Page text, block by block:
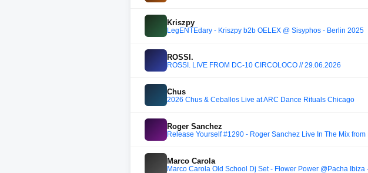
Kriszpy
LegENTEdary - Kriszpy b2b OELEX @ Sisyphos - Berlin 2025
ROSSI.
ROSSI. LIVE FROM DC-10 CIRCOLOCO // 29.06.2026
Chus
2026 Chus & Ceballos Live at ARC Dance Rituals Chicago
Roger Sanchez
Release Yourself #1290 - Roger Sanchez Live In The Mix
Marco Carola
Marco Carola Old School Dj Set - Flower Power @Pacha Ibiza